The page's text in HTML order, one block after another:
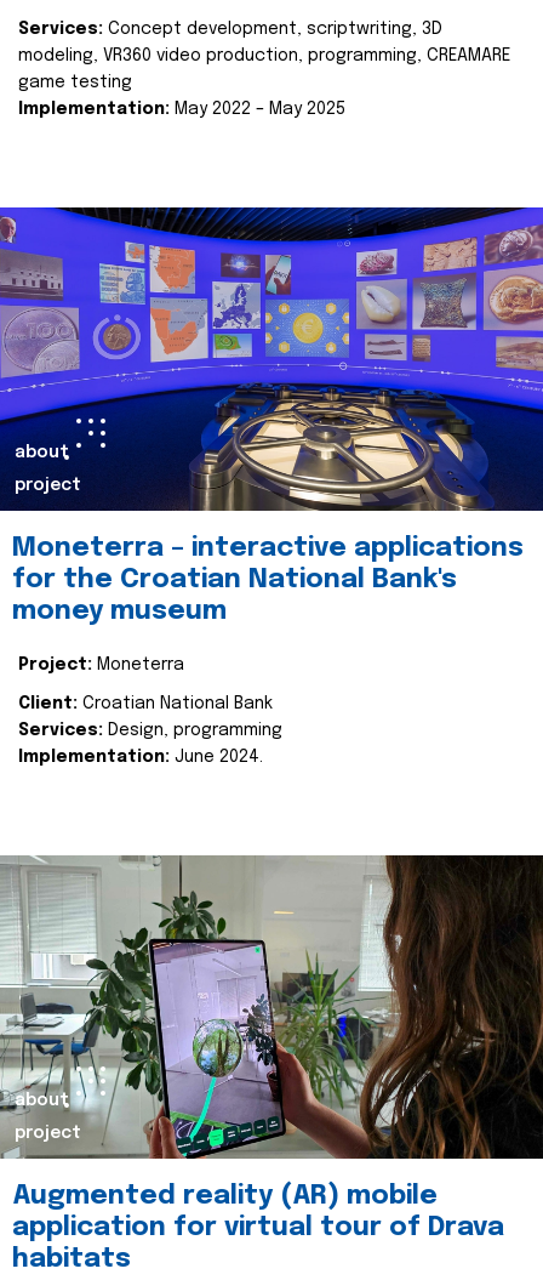
Services: Concept development, scriptwriting, 3D
modeling, VR360 video production, programming, CREAMARE
game testing
Implementation: May 2022 – May 2025
about
project
Moneterra – interactive applications
for the Croatian National Bank's
money museum
Project: Moneterra
Client: Croatian National Bank
Services: Design, programming
Implementation: June 2024.
about
project
Augmented reality (AR) mobile
application for virtual tour of Drava
habitats